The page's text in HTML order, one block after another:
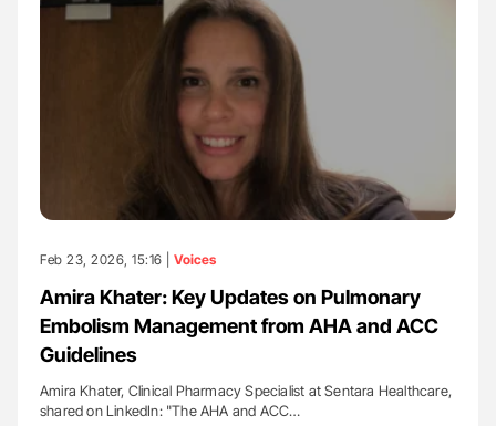
Feb 23, 2026, 15:16 | Voices
Amira Khater: Key Updates on Pulmonary
Embolism Management from AHA and ACC
Guidelines
Amira Khater, Clinical Pharmacy Specialist at Sentara Healthcare,
shared on LinkedIn: "The AHA and ACC…